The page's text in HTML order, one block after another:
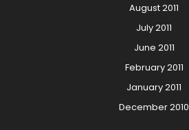
August 2011
July 2011
June 2011
February 2011
January 2011
December 2010